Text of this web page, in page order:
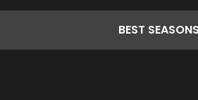
BEST SEASONS